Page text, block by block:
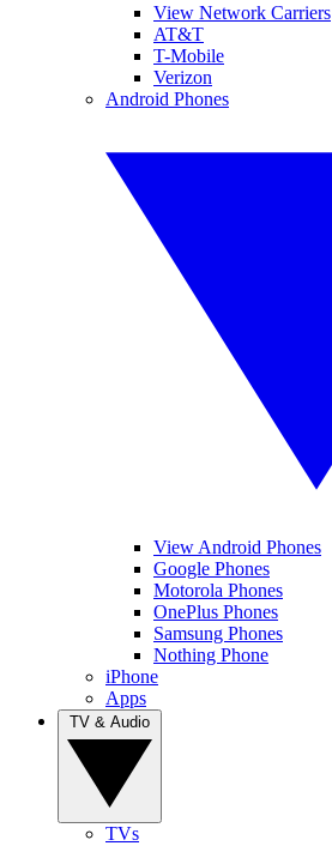
View Network Carriers
AT&T
T-Mobile
Verizon
Android Phones
View Android Phones
Google Phones
Motorola Phones
OnePlus Phones
Samsung Phones
Nothing Phone
iPhone
Apps
TVs